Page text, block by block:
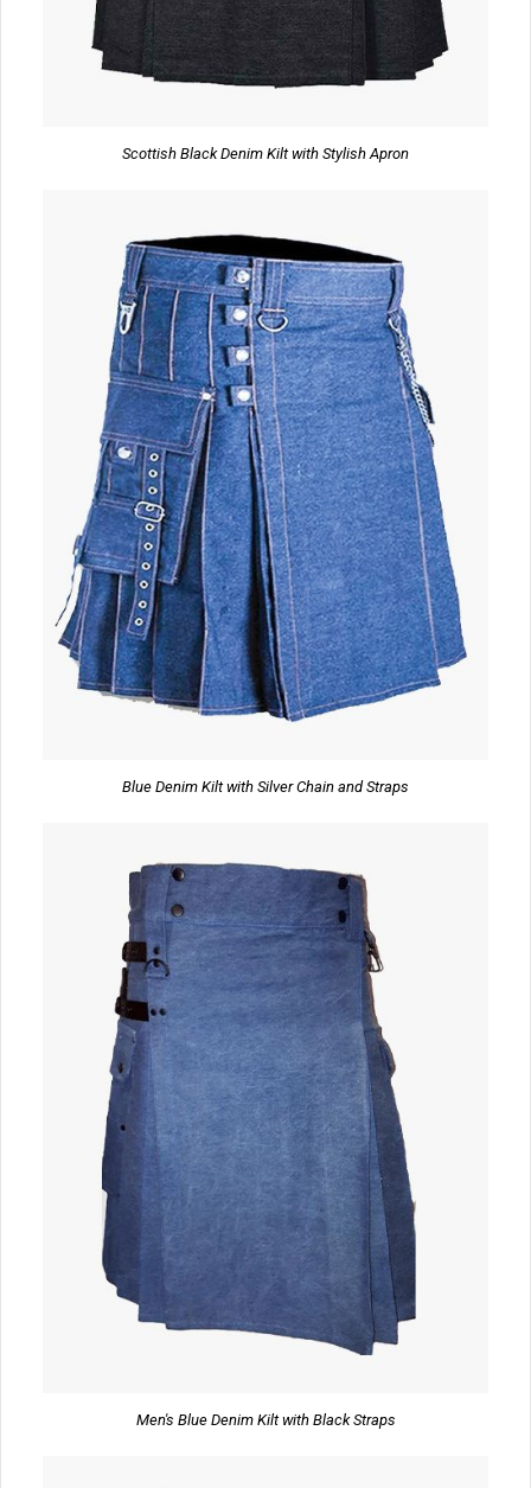
Scottish Black Denim Kilt with Stylish Apron
Blue Denim Kilt with Silver Chain and Straps
Men's Blue Denim Kilt with Black Straps